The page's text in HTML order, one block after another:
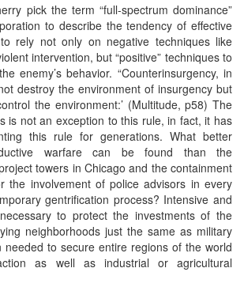
pick the term “full-spectrum dominance”
to describe the tendency of effective
rely not only on negative techniques like
intervention, but “positive” techniques to
enemy’s behavior. “Counterinsurgency, in
destroy the environment of insurgency but
the environment:’ (Multitude, p58) The
is not an exception to this rule, in fact, it has
this rule for generations. What better
warfare can be found than the
towers in Chicago and the containment
the involvement of police advisors in every
gentrification process? Intensive and
to protect the investments of the
neighborhoods just the same as military
needed to secure entire regions of the world
as well as industrial or agricultural